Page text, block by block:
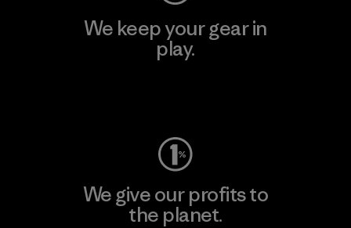
We keep your gear in
play.
We give our profits to
the planet.